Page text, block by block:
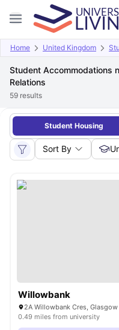
Home United Kingdom
Student Accommodations
Relations
59 results
Student Housing
Sort By
Willowbank
2A Willowbank Cres,
0.49 miles from university